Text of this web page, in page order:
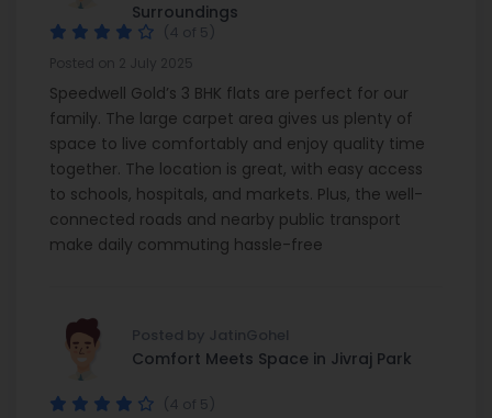
Surroundings
(4 of 5)
Speedwell Gold’s 3 BHK flats are perfect for our
family. The large carpet area gives us plenty of
space to live comfortably and enjoy quality time
together. The location is great, with easy access
to schools, hospitals, and markets. Plus, the well-
connected roads and nearby public transport
make daily commuting hassle-free
Posted by JatinGohel
Comfort Meets Space in Jivraj Park
(4 of 5)